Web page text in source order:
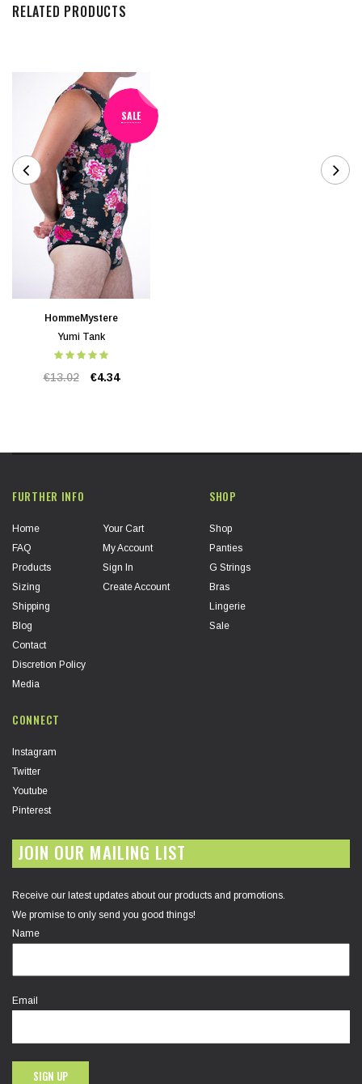
RELATED PRODUCTS
SALE
HommeMystere
Yumi Tank
€13.02 €4.34
FURTHER INFO
Home
FAQ
Products
Sizing
Shipping
Blog
Contact
Discretion Policy
Media
Your Cart
My Account
Sign In
Create Account
SHOP
Shop
Panties
G Strings
Bras
Lingerie
Sale
CONNECT
Instagram
Twitter
Youtube
Pinterest
JOIN OUR MAILING LIST
Receive our latest updates about our products and promotions.
We promise to only send you good things!
Name
Email
SIGN UP